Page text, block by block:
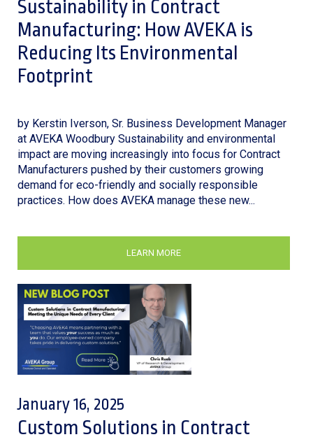
Sustainability in Contract
Manufacturing: How AVEKA is
Reducing Its Environmental
Footprint
by Kerstin Iverson, Sr. Business Development Manager
at AVEKA Woodbury Sustainability and environmental
impact are moving increasingly into focus for Contract
Manufacturers pushed by their customers growing
demand for eco-friendly and socially responsible
practices. How does AVEKA manage these new...
LEARN MORE
January 16, 2025
Custom Solutions in Contract